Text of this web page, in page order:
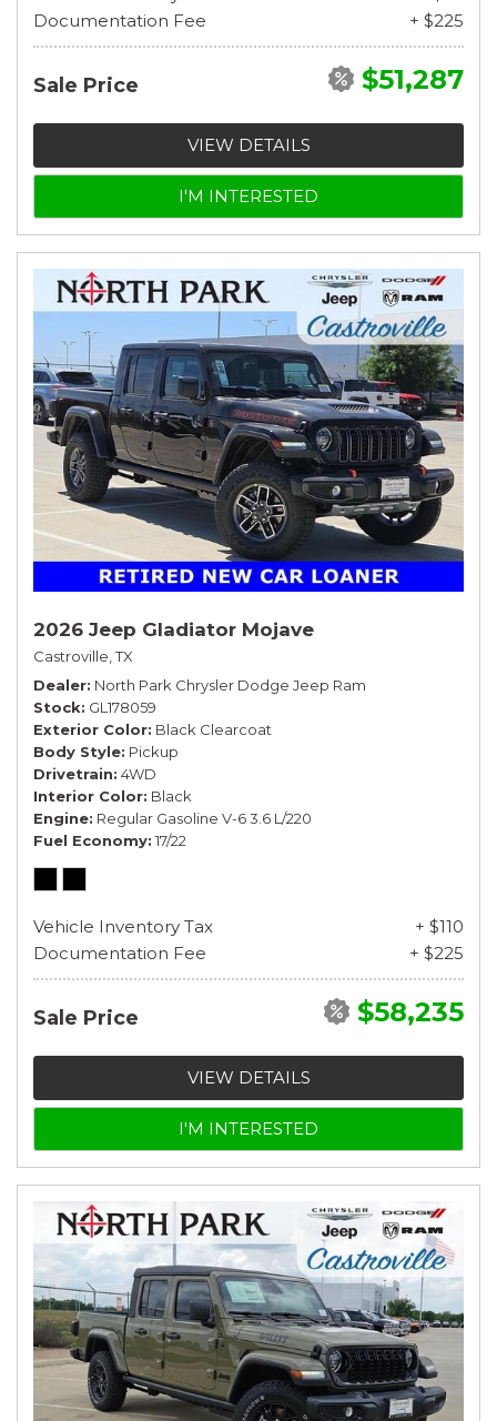
Documentation Fee
+ $225
Sale Price $51,287
VIEW DETAILS
I'M INTERESTED
2026 Jeep Gladiator Mojave
Castroville, TX
Dealer North Park Chrysler Dodge Jeep Ram
Stock GL178059
Exterior Color Black Clearcoat
Body Style Pickup
Drivetrain 4WD
Interior Color Black
Engine Regular Gasoline V-6 3.6 L/220
Fuel Economy 17/22
Vehicle Inventory Tax
+ $110
Documentation Fee
+ $225
Sale Price $58,235
VIEW DETAILS
I'M INTERESTED